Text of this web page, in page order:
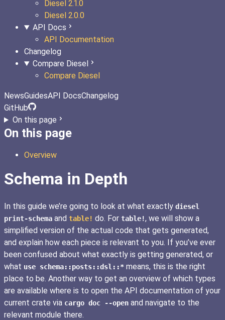
Diesel 2.1.0
Diesel 2.0.0
API Docs
API Documentation
Changelog
Compare Diesel
Compare Diesel
NewsGuidesAPI DocsChangelog
GitHub
On this page
On this page
Overview
Schema in Depth
In this guide we’re going to look at what exactly diesel
print-schema and table! do. For table!, we will show a
simplified version of the actual code that gets generated,
and explain how each piece is relevant to you. If you’ve ever
been confused about what exactly is getting generated, or
what use schema::posts::dsl::* means, this is the right
place to be. Another way to get an overview of which types
are available where is to open the API documentation of your
current crate via cargo doc --open and navigate to the
relevant module there.